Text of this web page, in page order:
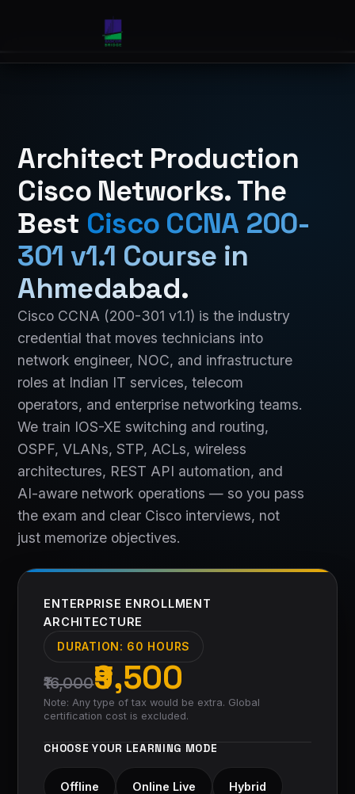
Architect Production
Cisco Networks. The
Best Cisco CCNA 200-
301 v1.1 Course in
Ahmedabad.
Cisco CCNA (200-301 v1.1) is the industry
credential that moves technicians into
network engineer, NOC, and infrastructure
roles at Indian IT services, telecom
operators, and enterprise networking teams.
We train IOS-XE switching and routing,
OSPF, VLANs, STP, ACLs, wireless
architectures, REST API automation, and
AI-aware network operations — so you pass
the exam and clear Cisco interviews, not
just memorize objectives.
ENTERPRISE ENROLLMENT
ARCHITECTURE
DURATION: 60 HOURS
₹16,000₹9,500
Note: Any type of tax would be extra. Global
certification cost is excluded.
CHOOSE YOUR LEARNING MODE
Offline Online Live Hybrid